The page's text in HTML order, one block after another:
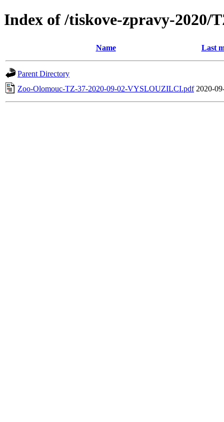
Index of /tiskove-zpravy-2020/
Name Last
Parent Directory
Zoo-Olomouc-TZ-37-2020-09-02-VYSLOUZILCI.pdf 2020-